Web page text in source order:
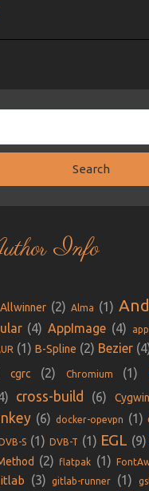
Info
Allwinner (2) Alma (1)
(4) AppImage (4)
(1) B-Spline (2) Bezier
cgrc (2) Chromium (1)
cross-build (6) Cygwin
(6) docker-opevpn (1)
DVB-S (1) DVB-T (1) EGL (9)
(2) flatpak (1)
(3) gitlab-runner (1)